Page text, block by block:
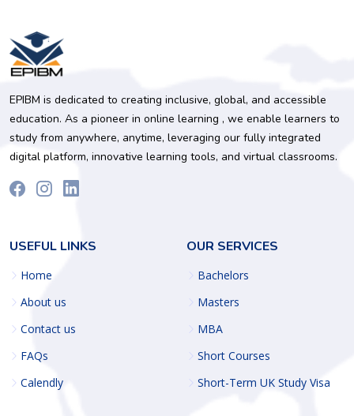
EPIBM is dedicated to creating inclusive, global, and accessible
education. As a pioneer in online learning , we enable learners to
study from anywhere, anytime, leveraging our fully integrated
digital platform, innovative learning tools, and virtual classrooms.
USEFUL LINKS
Home
About us
Contact us
FAQs
Calendly
OUR SERVICES
Bachelors
Masters
MBA
Short Courses
Short-Term UK Study Visa